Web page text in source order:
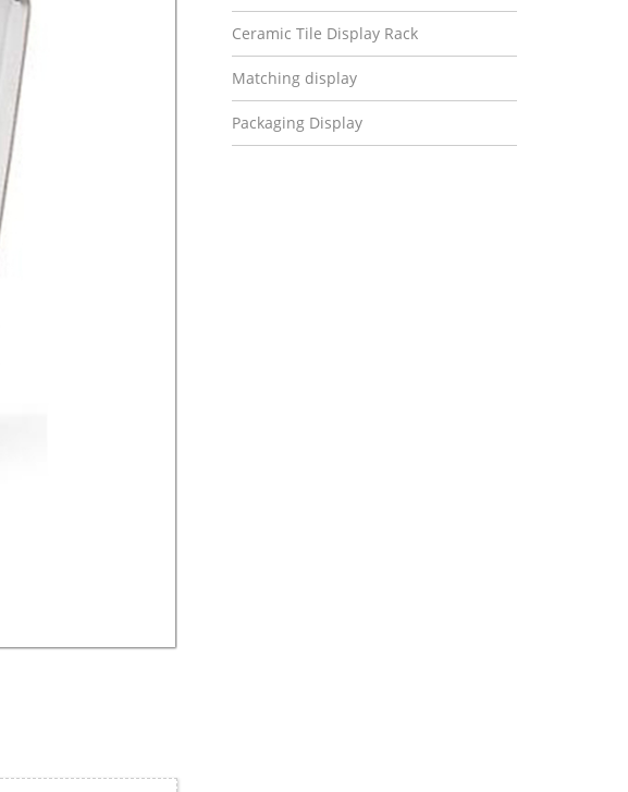
Ceramic Tile Display Rack
Matching display
Packaging Display